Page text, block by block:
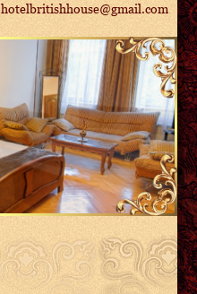
hotelbritishhouse@gmail.com